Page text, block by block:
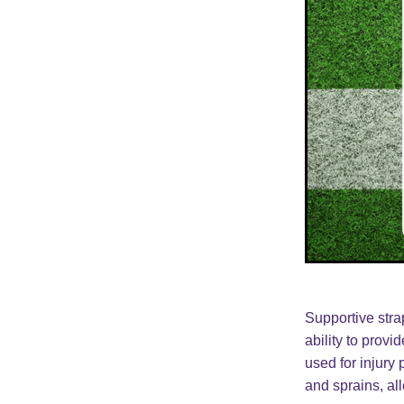
Supportive
ability to
used for injury
and sprains,